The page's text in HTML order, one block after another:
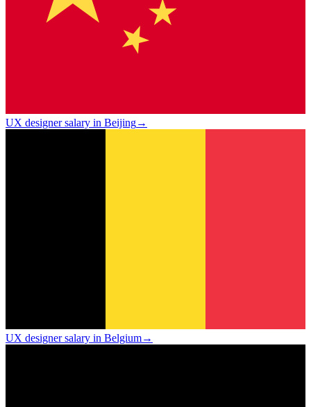
UX designer salary in Beijing→
UX designer salary in Belgium→